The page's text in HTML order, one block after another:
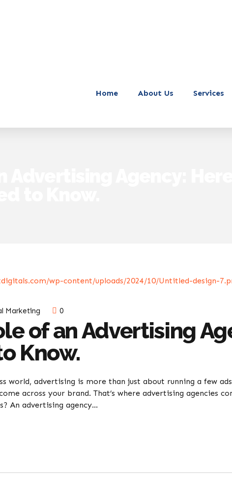
Home About Us Services
Marketing 0
of an Advertising
Know.
world, advertising is more than just about running a few
across your brand. That’s where advertising agencies
An advertising agency...